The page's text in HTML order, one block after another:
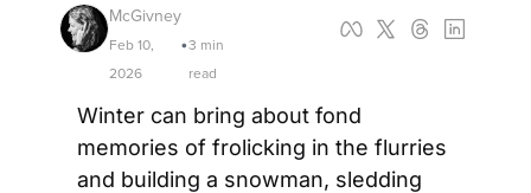
McGivney
Feb 10,
2026
•3 min
read
Winter can bring about fond
memories of frolicking in the flurries
and building a snowman, sledding